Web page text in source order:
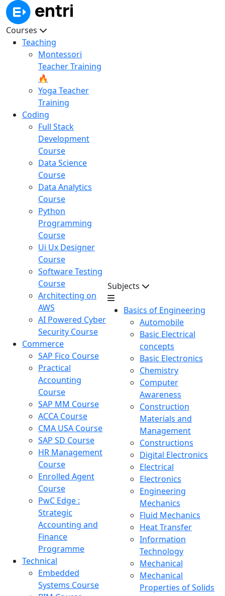
Courses
Teaching
Montessori
Teacher Training
🔥
Yoga Teacher
Training
Coding
Full Stack
Development
Course
Data Science
Course
Data Analytics
Course
Python
Programming
Course
Ui Ux Designer
Course
Software Testing
Course
Architecting on
AWS
AI Powered Cyber
Security Course
Commerce
SAP Fico Course
Practical
Accounting
Course
SAP MM Course
ACCA Course
CMA USA Course
SAP SD Course
HR Management
Course
Enrolled Agent
Course
PwC Edge :
Strategic
Accounting and
Finance
Programme
Technical
Embedded
Systems Course
Subjects
Basics of Engineering
Automobile
Basic Electrical
concepts
Basic Electronics
Chemistry
Computer
Awareness
Construction
Materials and
Management
Constructions
Digital Electronics
Electrical
Electronics
Engineering
Mechanics
Fluid Mechanics
Heat Transfer
Information
Technology
Mechanical
Mechanical
Properties of Solids